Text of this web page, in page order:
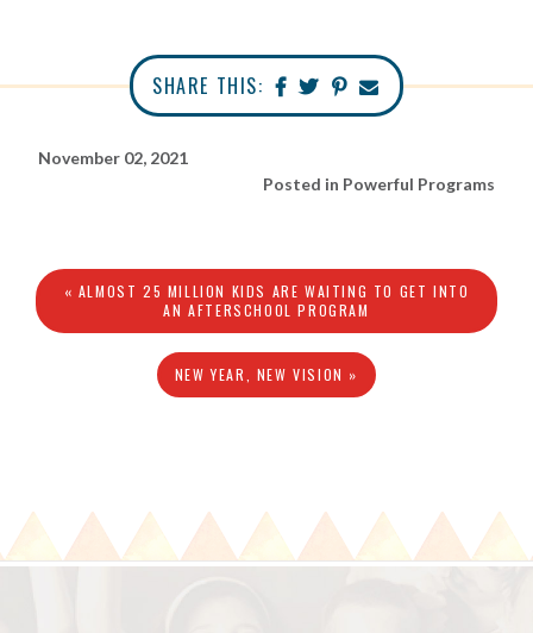
SHARE THIS:
November 02, 2021
Posted in Powerful Programs
« ALMOST 25 MILLION KIDS ARE WAITING TO GET INTO
AN AFTERSCHOOL PROGRAM
NEW YEAR, NEW VISION »